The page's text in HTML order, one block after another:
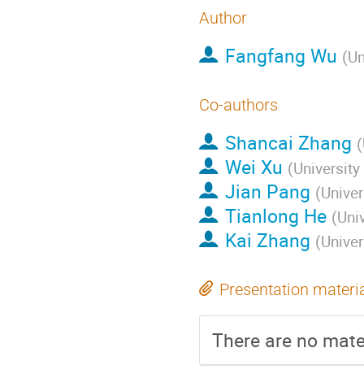
Author
Fangfang Wu (
Co-authors
Shancai Zhang (
Wei Xu (
Jian Pang (
Tianlong He (
Kai Zhang (
Presentation
There are no